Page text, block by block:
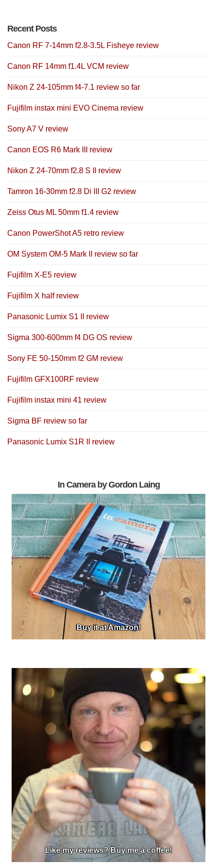
Recent Posts
Canon RF 7-14mm f2.8-3.5L Fisheye review
Canon RF 14mm f1.4L VCM review
Nikon Z 24-105mm f4-7.1 review so far
Fujifilm instax mini EVO Cinema review
Sony A7 V review
Canon EOS R6 Mark III review
Nikon Z 24-70mm f2.8 S II review
Tamron 16-30mm f2.8 Di III G2 review
Zeiss Otus ML 50mm f1.4 review
Canon PowerShot A5 retro review
OM System OM-5 Mark II review so far
Fujifilm X-E5 review
Fujifilm X half review
Panasonic Lumix S1 II review
Sigma 300-600mm f4 DG OS review
Sony FE 50-150mm f2 GM review
Fujifilm GFX100RF review
Fujifilm instax mini 41 review
Sigma BF review so far
Panasonic Lumix S1R II review
In Camera by Gordon Laing
Buy it at Amazon!
Like my reviews? Buy me a coffee!